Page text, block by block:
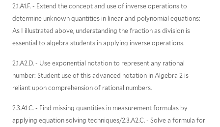
2.1.A1.F. - Extend the concept and use of inverse operations to
determine unknown quantities in linear and polynomial equations:
As I illustrated above, understanding the fraction as division is
essential to algebra students in applying inverse operations.
2.1.A2.D. - Use exponential notation to represent any rational
number: Student use of this advanced notation in Algebra 2 is
reliant upon comprehension of rational numbers.
2.3.A1.C. - Find missing quantities in measurement formulas by
applying equation solving techniques/2.3.A2.C. - Solve a formula for